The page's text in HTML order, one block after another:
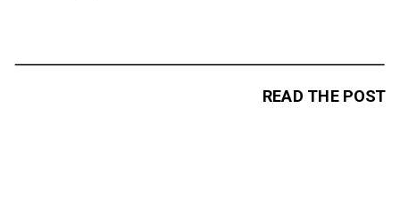
READ THE POST